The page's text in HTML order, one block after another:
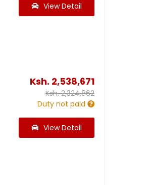
View Detail
Ksh. 2,538,671
Ksh.2,324,862
Duty not paid
View Detail